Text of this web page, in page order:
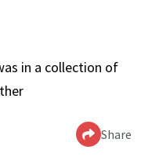
in a collection of
Share